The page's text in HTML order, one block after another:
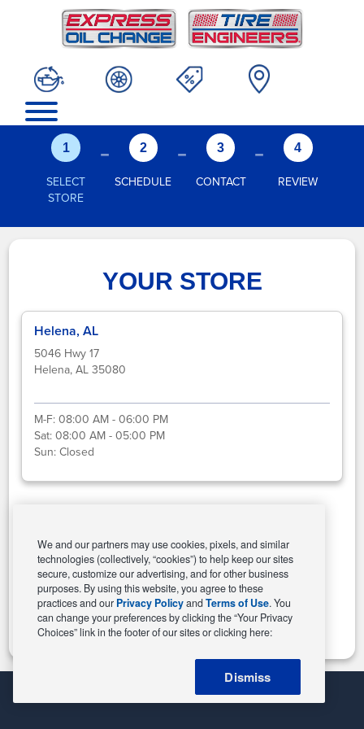
1
SELECT
STORE
- 2
SCHEDULE
- 3
CONTACT
- 4
REVIEW
YOUR STORE
Helena, AL
5046 Hwy 17
Helena, AL 35080
M-F:08:00 AM - 06:00 PM
Sat:08:00 AM - 05:00 PM
Sun:Closed
Change Store
We and our partners may use cookies, pixels, and similar
technologies (collectively, “cookies”) to help keep our sites
secure, customize our advertising, and for other business
purposes. By using this website, you agree to these
practices and our Privacy PolicyandTerms of Use. You
can change your preferences by clicking the “Your Privacy
Choices” link in the footer of our sites or clicking here:
Dismiss